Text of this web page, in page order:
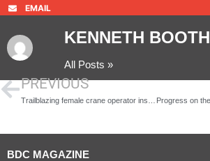
EMAIL
KENNETH BOOTH
All Posts »
PREVIOUS
BDC MAGAZINE